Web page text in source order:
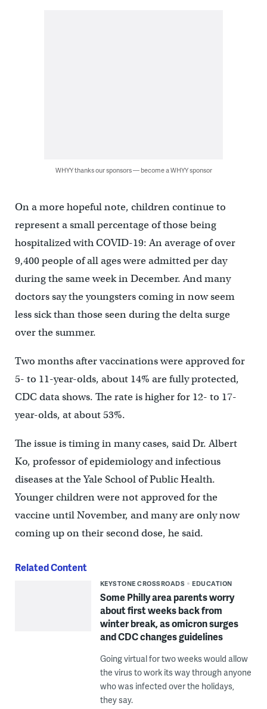
WHYY thanks our sponsors — become a WHYY sponsor
On a more hopeful note, children continue to
represent a small percentage of those being
hospitalized with COVID-19: An average of over
9,400 people of all ages were admitted per day
during the same week in December. And many
doctors say the youngsters coming in now seem
less sick than those seen during the delta surge
over the summer.
Two months after vaccinations were approved for
5- to 11-year-olds, about 14% are fully protected,
CDC data shows. The rate is higher for 12- to 17-
year-olds, at about 53%.
The issue is timing in many cases, said Dr. Albert
Ko, professor of epidemiology and infectious
diseases at the Yale School of Public Health.
Younger children were not approved for the
vaccine until November, and many are only now
coming up on their second dose, he said.
Related Content
KEYSTONE CROSSROADS EDUCATION
Some Philly area parents worry
about first weeks back from
winter break, as omicron surges
and CDC changes guidelines
Going virtual for two weeks would allow
the virus to work its way through anyone
who was infected over the holidays,
they say.